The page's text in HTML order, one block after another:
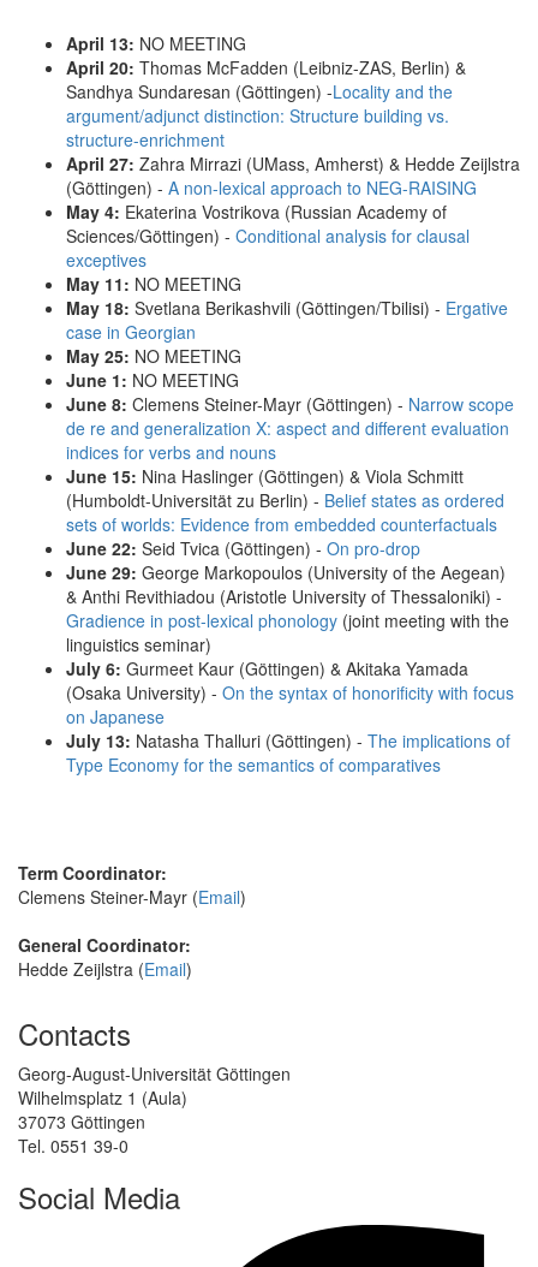
April 13: NO MEETING
April 20: Thomas McFadden (Leibniz-ZAS, Berlin) &
Sandhya Sundaresan (Göttingen) -Locality and the
argument/adjunct distinction: Structure building vs.
structure-enrichment
April 27: Zahra Mirrazi (UMass, Amherst) & Hedde Zeijlstra
(Göttingen) - A non-lexical approach to NEG-RAISING
May 4: Ekaterina Vostrikova (Russian Academy of
Sciences/Göttingen) - Conditional analysis for clausal
exceptives
May 11: NO MEETING
May 18: Svetlana Berikashvili (Göttingen/Tbilisi) - Ergative
case in Georgian
May 25: NO MEETING
June 1: NO MEETING
June 8: Clemens Steiner-Mayr (Göttingen) - Narrow scope
de re and generalization X: aspect and different evaluation
indices for verbs and nouns
June 15: Nina Haslinger (Göttingen) & Viola Schmitt
(Humboldt-Universität zu Berlin) - Belief states as ordered
sets of worlds: Evidence from embedded counterfactuals
June 22: Seid Tvica (Göttingen) - On pro-drop
June 29: George Markopoulos (University of the Aegean)
& Anthi Revithiadou (Aristotle University of Thessaloniki) -
Gradience in post-lexical phonology (joint meeting with the
linguistics seminar)
July 6: Gurmeet Kaur (Göttingen) & Akitaka Yamada
(Osaka University) - On the syntax of honorificity with focus
on Japanese
July 13: Natasha Thalluri (Göttingen) - The implications of
Type Economy for the semantics of comparatives
Term Coordinator:
Clemens Steiner-Mayr (Email)
General Coordinator:
Hedde Zeijlstra (Email)
Contacts
Georg-August-Universität Göttingen
Wilhelmsplatz 1 (Aula)
37073 Göttingen
Tel. 0551 39-0
Social Media